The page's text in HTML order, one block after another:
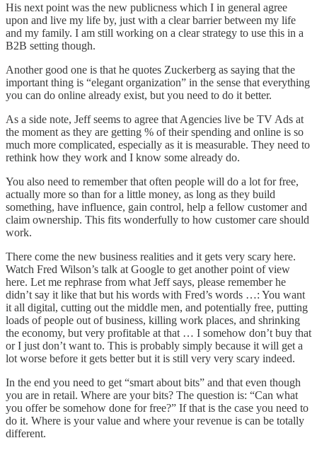
His next point was the new publicness which I in general agree
upon and live my life by, just with a clear barrier between my life
and my family. I am still working on a clear strategy to use this in a
B2B setting though.
Another good one is that he quotes Zuckerberg as saying that the
important thing is “elegant organization” in the sense that everything
you can do online already exist, but you need to do it better.
As a side note, Jeff seems to agree that Agencies live be TV Ads at
the moment as they are getting % of their spending and online is so
much more complicated, especially as it is measurable. They need to
rethink how they work and I know some already do.
You also need to remember that often people will do a lot for free,
actually more so than for a little money, as long as they build
something, have influence, gain control, help a fellow customer and
claim ownership. This fits wonderfully to how customer care should
work.
There come the new business realities and it gets very scary here.
Watch Fred Wilson’s talk at Google to get another point of view
here. Let me rephrase from what Jeff says, please remember he
didn’t say it like that but his words with Fred’s words …: You want
it all digital, cutting out the middle men, and potentially free, putting
loads of people out of business, killing work places, and shrinking
the economy, but very profitable at that … I somehow don’t buy that
or I just don’t want to. This is probably simply because it will get a
lot worse before it gets better but it is still very very scary indeed.
In the end you need to get “smart about bits” and that even though
you are in retail. Where are your bits? The question is: “Can what
you offer be somehow done for free?” If that is the case you need to
do it. Where is your value and where your revenue is can be totally
different.